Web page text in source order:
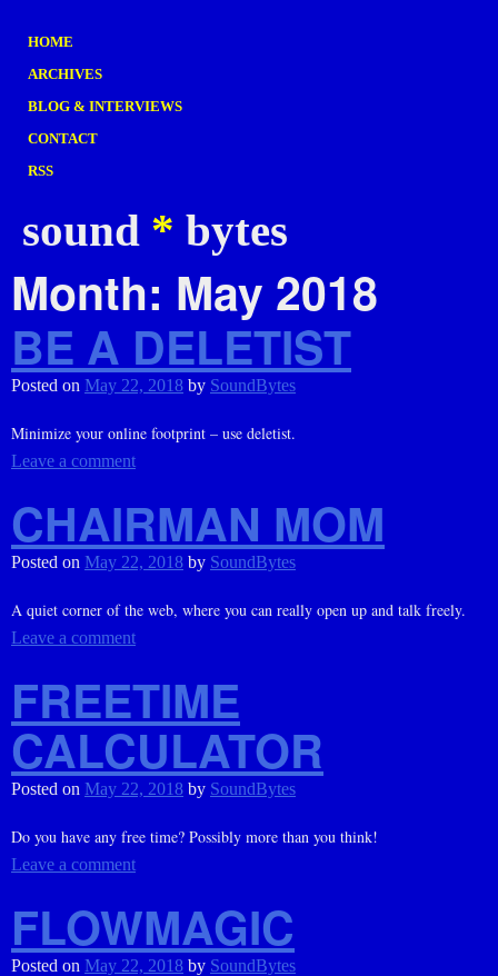
HOME
ARCHIVES
BLOG & INTERVIEWS
CONTACT
RSS
sound * bytes
Month: May 2018
BE A DELETIST
Posted on May 22, 2018 by SoundBytes
Minimize your online footprint – use deletist.
Leave a comment
CHAIRMAN MOM
Posted on May 22, 2018 by SoundBytes
A quiet corner of the web, where you can really open up and talk freely.
Leave a comment
FREETIME
CALCULATOR
Posted on May 22, 2018 by SoundBytes
Do you have any free time? Possibly more than you think!
Leave a comment
FLOWMAGIC
Posted on May 22, 2018 by SoundBytes